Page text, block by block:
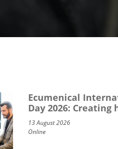
Ecumenical
Day 2026: Creating
13 August 2026
Online